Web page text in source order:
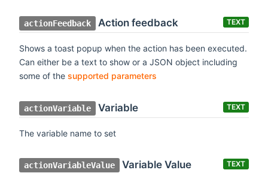
actionFeedback Action feedback TEXT
Shows a toast popup when the action has been executed.
Can either be a text to show or a JSON object including
some of the supported parameters
actionVariable Variable TEXT
The variable name to set
actionVariableValue Variable Value TEXT